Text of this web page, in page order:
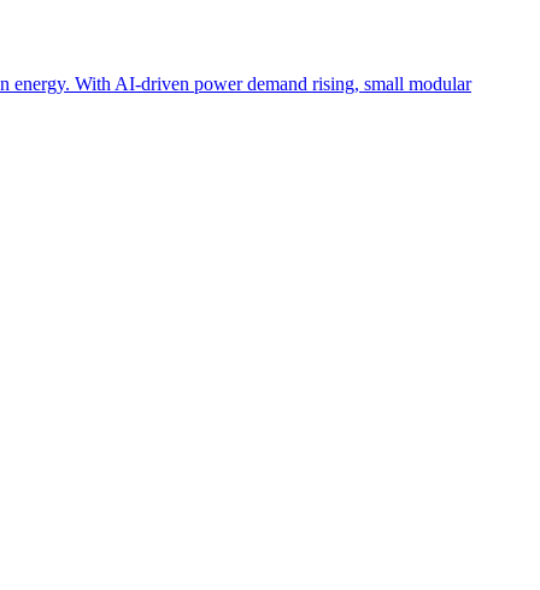
energy. With AI-driven power demand rising, small modular